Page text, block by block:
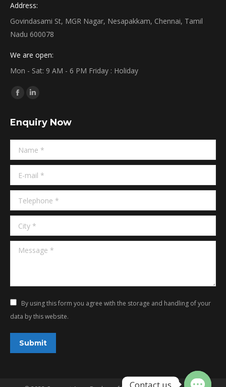
Address:
Govindasami St, MGR Nagar, Nesapakkam, Chennai, Tamil
Nadu 600078
We are open:
Mon - Sat: 9 AM - 6 PM Friday : Holiday
Find us on:
Facebook
opens
in
new
window
Linkedin
opens
in
new
window
Enquiry Now
Name *
E-mail *
Telephone *
City *
Message *
By using this form you agree with the storage and handling of your
data by this website.
Submit